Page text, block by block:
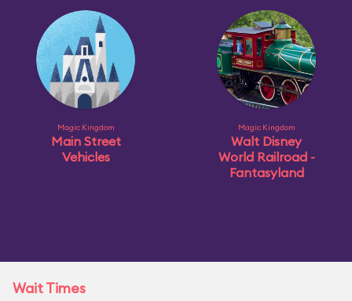
Magic Kingdom
Main Street
Vehicles
Magic Kingdom
Walt Disney
World Railroad -
Fantasyland
Wait Times